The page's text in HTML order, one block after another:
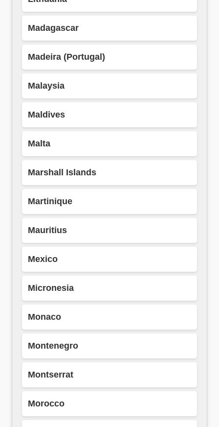
Madagascar
Madeira (Portugal)
Malaysia
Maldives
Malta
Marshall Islands
Martinique
Mauritius
Mexico
Micronesia
Monaco
Montenegro
Montserrat
Morocco